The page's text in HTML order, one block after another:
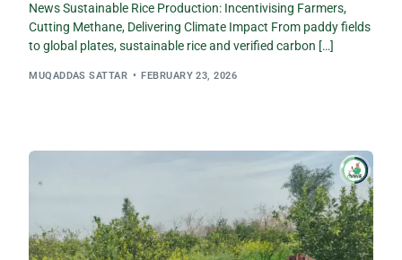
News Sustainable Rice Production: Incentivising Farmers,
Cutting Methane, Delivering Climate Impact From paddy fields
to global plates, sustainable rice and verified carbon […]
MUQADDAS SATTAR FEBRUARY 23, 2026